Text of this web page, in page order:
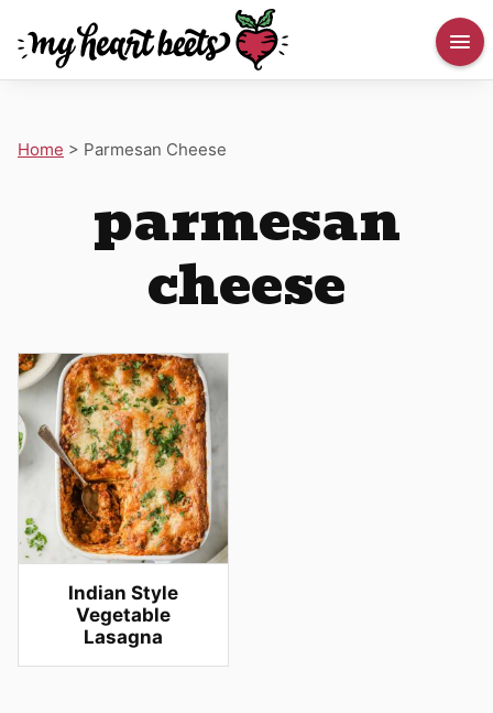
Home > Parmesan Cheese
parmesan
cheese
Indian Style
Vegetable
Lasagna